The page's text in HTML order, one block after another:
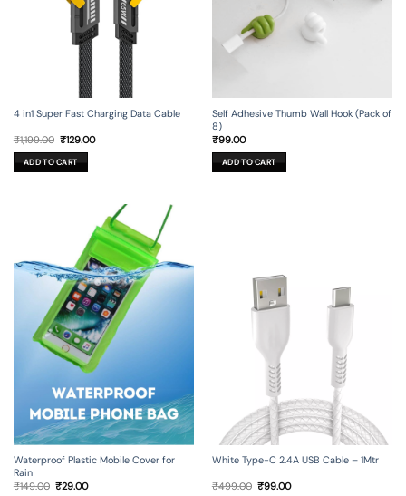
4 in1 Super Fast Charging Data Cable
₹1,199.00 Original
was:
₹1,199.00.
₹129.00Current
ADD TO CART
Self Adhesive Thumb Wall Hook (Pack of
8)
₹99.00
ADD TO CART
Waterproof Plastic Mobile Cover for
Rain
₹149.00 Original
₹29.00Current
White Type-C 2.4A USB Cable – 1Mtr
₹499.00 Original
₹99.00Current